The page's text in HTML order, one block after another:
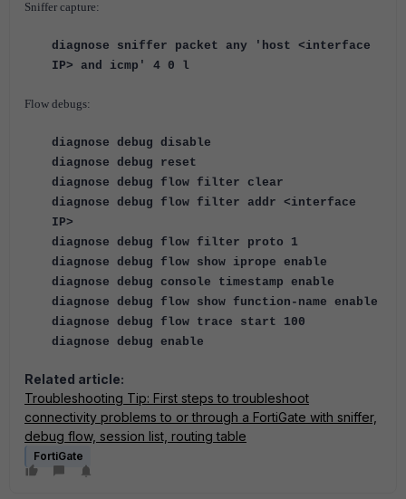
Sniffer capture:
diagnose sniffer packet any 'host <interface
IP> and icmp' 4 0 l
Flow debugs:
diagnose debug disable
diagnose debug reset
diagnose debug flow filter clear
diagnose debug flow filter addr <interface
IP>
diagnose debug flow filter proto 1
diagnose debug flow show iprope enable
diagnose debug console timestamp enable
diagnose debug flow show function-name enable
diagnose debug flow trace start 100
diagnose debug enable
Related article:
Troubleshooting Tip: First steps to troubleshoot
connectivity problems to or through a FortiGate with sniffer,
debug flow, session list, routing table
FortiGate